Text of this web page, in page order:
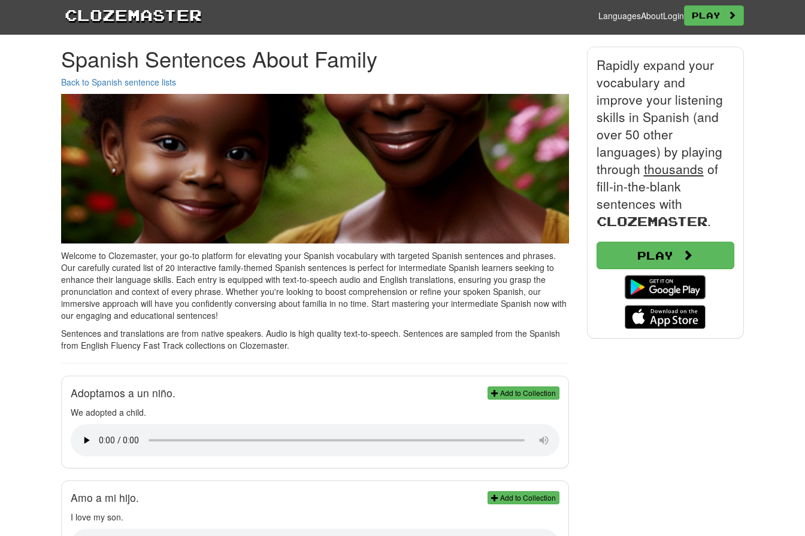
Clozemaster LanguagesAboutLogin Play
Spanish Sentences About Family
Back to Spanish sentence lists
Welcome to Clozemaster, your go-to platform for elevating your Spanish vocabulary with targeted Spanish sentences and phrases.
Our carefully curated list of 20 interactive family-themed Spanish sentences is perfect for intermediate Spanish learners seeking to
enhance their language skills. Each entry is equipped with text-to-speech audio and English translations, ensuring you grasp the
pronunciation and context of every phrase. Whether you're looking to boost comprehension or refine your spoken Spanish, our
immersive approach will have you confidently conversing about familia in no time. Start mastering your intermediate Spanish now with
our engaging and educational sentences!
Sentences and translations are from native speakers. Audio is high quality text-to-speech. Sentences are sampled from the Spanish
from English Fluency Fast Track collections on Clozemaster.
Add to Collection
Adoptamos a un niño.
We adopted a child.
Add to Collection
Amo a mi hijo.
I love my son.
Rapidly expand your
vocabulary and
improve your listening
skills in Spanish (and
over 50 other
languages) by playing
through thousands of
fill-in-the-blank
sentences with
Clozemaster.
Play